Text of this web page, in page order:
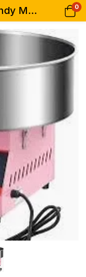
Premier Cotton Candy Machine-Large Candy Bowl 0